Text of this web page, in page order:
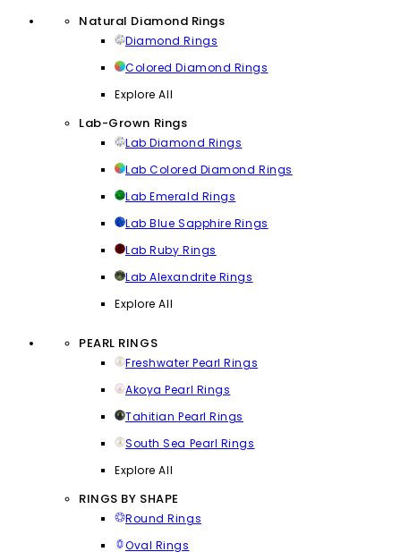
Natural Diamond Rings
Diamond Rings
Colored Diamond Rings
Explore All
Lab-Grown Rings
Lab Diamond Rings
Lab Colored Diamond Rings
Lab Emerald Rings
Lab Blue Sapphire Rings
Lab Ruby Rings
Lab Alexandrite Rings
Explore All
PEARL RINGS
Freshwater Pearl Rings
Akoya Pearl Rings
Tahitian Pearl Rings
South Sea Pearl Rings
Explore All
RINGS BY SHAPE
Round Rings
Oval Rings